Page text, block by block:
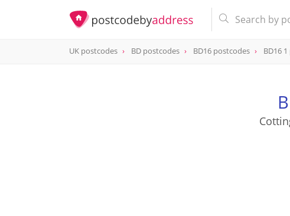
postcode
UK postcodes BD postcodes BD16 postcodes BD16